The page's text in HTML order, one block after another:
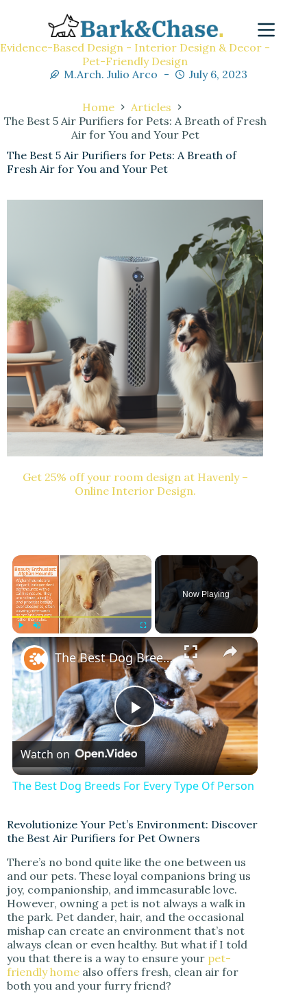
Evidence-Based Design - Interior Design & Decor -
Pet-Friendly Design
M.Arch. Julio Arco
July 6, 2023
Home
Articles
The Best 5 Air Purifiers for Pets: A Breath of Fresh
Air for You and Your Pet
The Best 5 Air Purifiers for Pets: A Breath of
Fresh Air for You and Your Pet
Get 25% off your room design at Havenly –
Online Interior Design.
×
Play Fullscreen
Now Playing
×
P
l
y
V
i
d
The Best Dog Breeds For Every Type Of Person
Watch on
The Best Dog Breeds For Every Type Of Person
Revolutionize Your Pet’s Environment: Discover
the Best Air Purifiers for Pet Owners
There’s no bond quite like the one between us
and our pets. These loyal companions bring us
joy, companionship, and immeasurable love.
However, owning a pet is not always a walk in
the park. Pet dander, hair, and the occasional
mishap can create an environment that’s not
always clean or even healthy. But what if I told
you that there is a way to ensure your pet-
friendly home also offers fresh, clean air for
both you and your furry friend?